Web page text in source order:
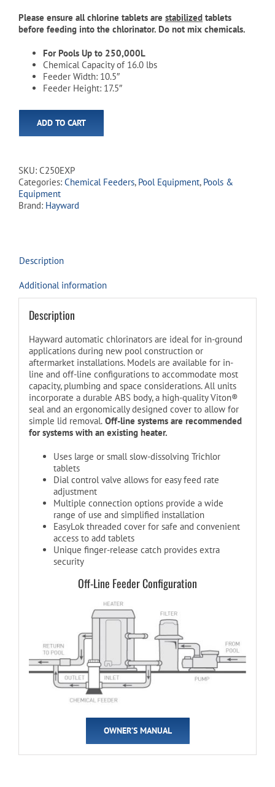
Please ensure all chlorine tablets are stabilized tablets
before feeding into the chlorinator. Do not mix chemicals.
For Pools Up to 250,000L
Chemical Capacity of 16.0 lbs
Feeder Width: 10.5″
Feeder Height: 17.5″
ADD TO CART
SKU: C250EXP
Categories: Chemical Feeders, Pool Equipment, Pools &
Equipment
Brand: Hayward
Description
Additional information
Description
Hayward automatic chlorinators are ideal for in-ground
applications during new pool construction or
aftermarket installations. Models are available for in-
line and off-line configurations to accommodate most
capacity, plumbing and space considerations. All units
incorporate a durable ABS body, a high-quality Viton®
seal and an ergonomically designed cover to allow for
simple lid removal.Off-line systems are recommended
for systems with an existing heater.
Uses large or small slow-dissolving Trichlor
tablets
Dial control valve allows for easy feed rate
adjustment
Multiple connection options provide a wide
range of use and simplified installation
EasyLok threaded cover for safe and convenient
access to add tablets
Unique finger-release catch provides extra
security
Off-Line Feeder Configuration
OWNER’S MANUAL